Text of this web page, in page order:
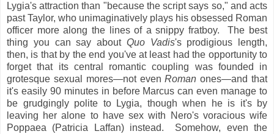
Lygia's attraction than "because the script says so," and acts
past Taylor, who unimaginatively plays his obsessed Roman
officer more along the lines of a snippy fratboy. The best
thing you can say about Quo Vadis's prodigious length,
then, is that by the end you've at least had the opportunity to
forget that its central romantic coupling was founded in
grotesque sexual mores—not evenRoman ones—and that
it's easily 90 minutes in before Marcus can even manage to
be grudgingly polite to Lygia, though when he is it's by
leaving her alone to have sex with Nero's voracious wife
Poppaea (Patricia Laffan) instead. Somehow, even the